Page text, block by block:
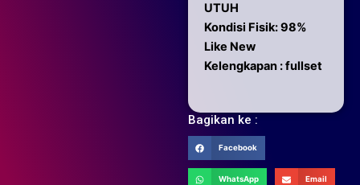
UTUH
Kondisi Fisik: 98%
Like New
Kelengkapan : fullset
Bagikan ke :
Facebook
WhatsApp Email